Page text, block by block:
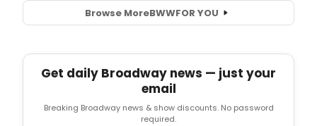
Browse MoreBWWFOR YOU
Get daily Broadway news — just your
email
Breaking Broadway news & show discounts. No password
required.